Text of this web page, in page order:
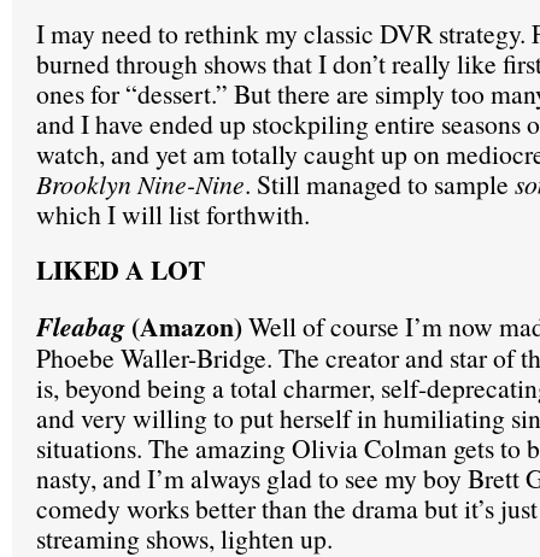
I may need to rethink my classic DVR strategy.
burned through shows that I don’t really like
ones for “dessert.” But there are simply too
and I have ended up stockpiling entire seasons
watch, and yet am totally caught up on
Brooklyn Nine-Nine. Still managed to sample
which I will list forthwith.
LIKED A LOT
Fleabag (Amazon)Well of course I’m now
Phoebe Waller-Bridge. The creator and star of
is, beyond being a total charmer, self-
and very willing to put herself in humiliating
situations. The amazing Olivia Colman gets to
nasty, and I’m always glad to see my boy Brett
comedy works better than the drama but it’s
streaming shows, lighten up.